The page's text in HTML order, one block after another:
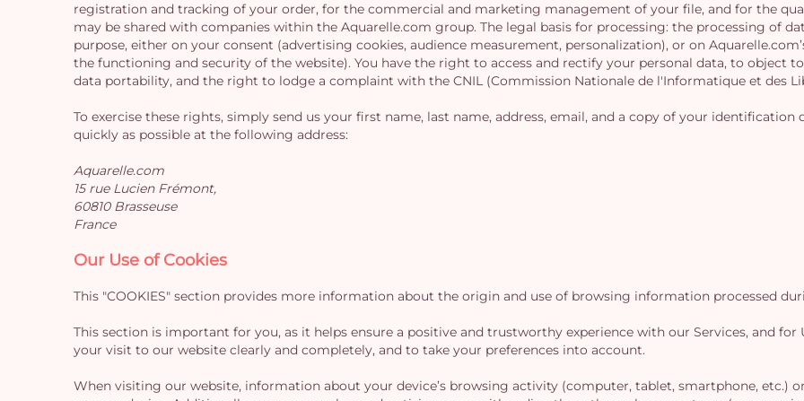
registration and tracking of your order, for the commercial and marketing management of your file, and for the
may be shared with companies within the Aquarelle.com group. The legal basis for processing: the processing of
purpose, either on your consent (advertising cookies, audience measurement, personalization), or on
the functioning and security of the website). You have the right to access and rectify your personal data, to object
data portability, and the right to lodge a complaint with the CNIL (Commission Nationale de l'Informatique et des
To exercise these rights, simply send us your first name, last name, address, email, and a copy of your
quickly as possible at the following address:
Aquarelle.com
15 rue Lucien Frémont,
60810 Brasseuse
France
Our Use of Cookies
This "COOKIES" section provides more information about the origin and use of browsing information processed
This section is important for you, as it helps ensure a positive and trustworthy experience with our Services, and
your visit to our website clearly and completely, and to take your preferences into account.
When visiting our website, information about your device’s browsing activity (computer, tablet, smartphone, etc.)